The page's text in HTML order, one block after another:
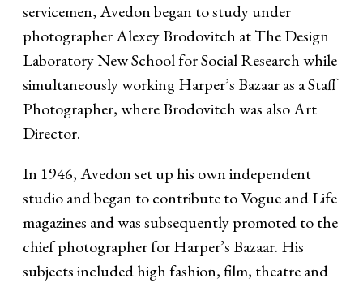
servicemen, Avedon began to study under
photographer Alexey Brodovitch at The Design
Laboratory New School for Social Research while
simultaneously working Harper’s Bazaar as a Staff
Photographer, where Brodovitch was also Art
Director.
In 1946, Avedon set up his own independent
studio and began to contribute to Vogue and Life
magazines and was subsequently promoted to the
chief photographer for Harper’s Bazaar. His
subjects included high fashion, film, theatre and